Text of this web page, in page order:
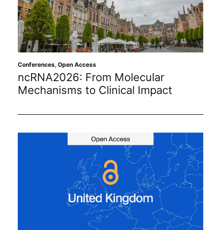
Conferences, Open Access
ncRNA2026: From Molecular
Mechanisms to Clinical Impact